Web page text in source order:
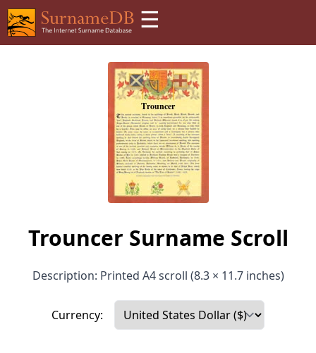
☰
Trouncer Surname Scroll
Description: Printed A4 scroll (8.3 × 11.7 inches)
Currency: